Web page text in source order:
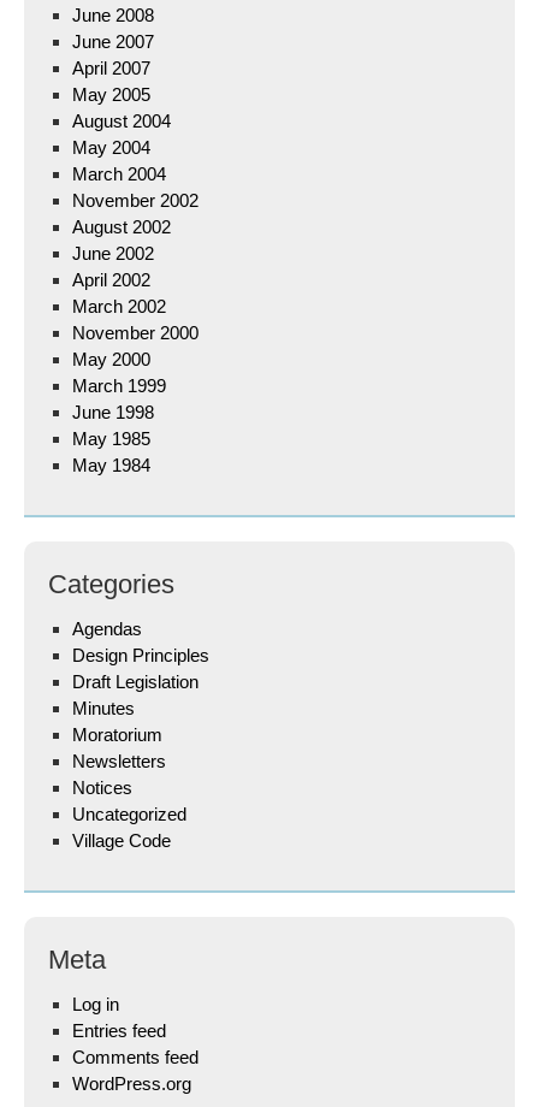
June 2008
June 2007
April 2007
May 2005
August 2004
May 2004
March 2004
November 2002
August 2002
June 2002
April 2002
March 2002
November 2000
May 2000
March 1999
June 1998
May 1985
May 1984
Categories
Agendas
Design Principles
Draft Legislation
Minutes
Moratorium
Newsletters
Notices
Uncategorized
Village Code
Meta
Log in
Entries feed
Comments feed
WordPress.org